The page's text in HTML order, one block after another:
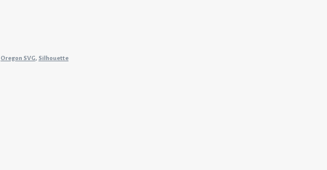
Oregon SVG, Silhouette